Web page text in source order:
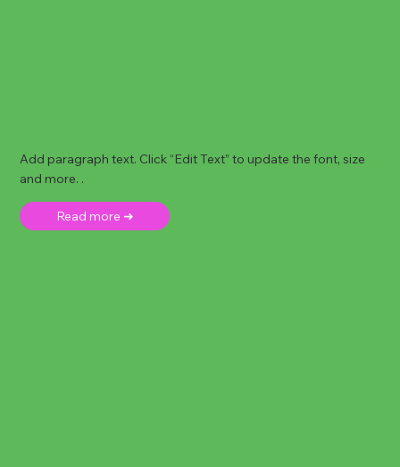
Add paragraph text. Click “Edit Text” to update the font, size
and more. .
Read more ➜